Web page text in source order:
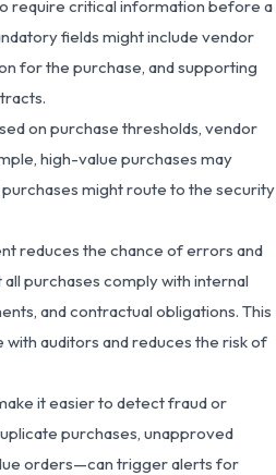
require critical information before a
fields might include vendor
for the purchase, and supporting
on purchase thresholds, vendor
high-value purchases may
might route to the security
reduces the chance of errors and
purchases comply with internal
and contractual obligations. This
auditors and reduces the risk of
it easier to detect fraud or
purchases, unapproved
orders—can trigger alerts for